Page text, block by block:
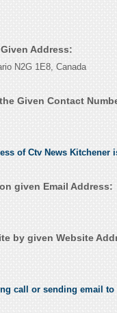
Address:
N2G 1E8, Canada
Given Contact
of Ctv News Kitchener
given Email Address:
by given Website
call or sending email to